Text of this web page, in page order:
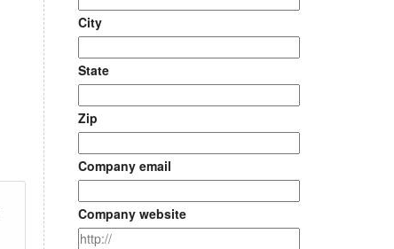
City
State
Zip
Company email
Company website